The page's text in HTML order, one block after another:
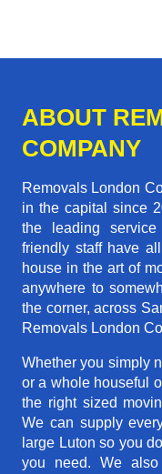
ABOUT
COMPANY
Removals London
in the capital since
the leading
friendly staff have
house in the art of
anywhere to
the corner, across
Removals London
Whether you simply
or a whole houseful
the right sized
We can supply
large Luton so you
you need. We